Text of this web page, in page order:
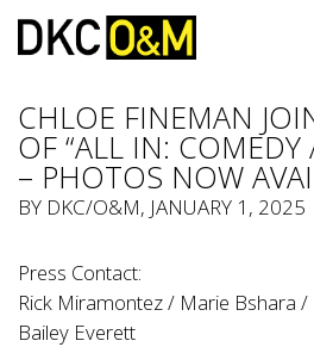
CHLOE FINEMAN
OF “ALL IN: COMEDY
– PHOTOS NOW
BY DKC/O&M, JANUARY 1, 2025
Press Contact:
Rick Miramontez / Marie Bshara
Bailey Everett